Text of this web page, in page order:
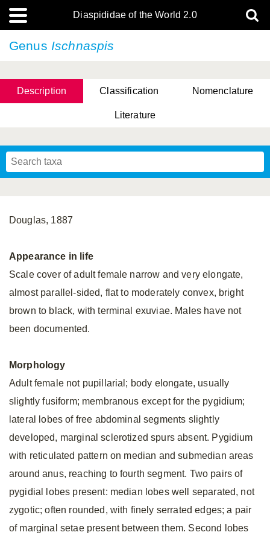
Diaspididae of the World 2.0
Genus Ischnaspis
Description Classification Nomenclature
Literature
Douglas, 1887
Appearance in life
Scale cover of adult female narrow and very elongate,
almost parallel-sided, flat to moderately convex, bright
brown to black, with terminal exuviae. Males have not
been documented.
Morphology
Adult female not pupillarial; body elongate, usually
slightly fusiform; membranous except for the pygidium;
lateral lobes of free abdominal segments slightly
developed, marginal sclerotized spurs absent. Pygidium
with reticulated pattern on median and submedian areas
around anus, reaching to fourth segment. Two pairs of
pygidial lobes present: median lobes well separated, not
zygotic; often rounded, with finely serrated edges; a pair
of marginal setae present between them. Second lobes